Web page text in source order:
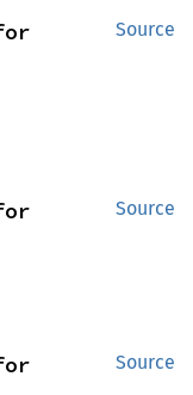
Source
Source
Source